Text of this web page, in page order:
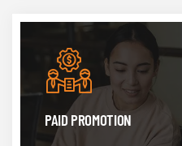
PAID PROMOTION